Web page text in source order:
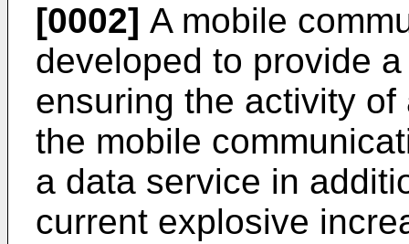
[0002] A mobile
developed to provide
ensuring the activity
the mobile
a data service in
current explosive